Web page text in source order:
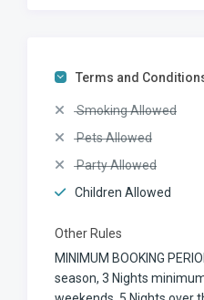
Terms and
Smoking Allowed
Pets Allowed
Party Allowed
Children Allowed
Other Rules
MINIMUM BOOKING
season, 3 Nights